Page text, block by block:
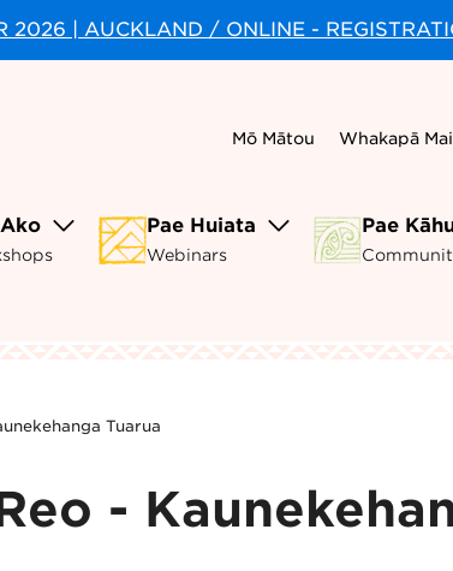
2026 | AUCKLAND / ONLINE -
Mō Mātou Whakapā Mai
Pae Huiata
Webinars
Pae
Tuarua
-